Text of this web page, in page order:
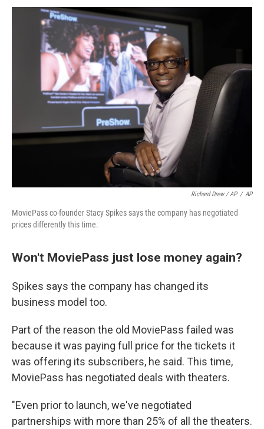
Richard Drew / AP / AP
MoviePass co-founder Stacy Spikes says the company has negotiated
prices differently this time.
Won't MoviePass just lose money again?
Spikes says the company has changed its
business model too.
Part of the reason the old MoviePass failed was
because it was paying full price for the tickets it
was offering its subscribers, he said. This time,
MoviePass has negotiated deals with theaters.
"Even prior to launch, we've negotiated
partnerships with more than 25% of all the theaters.